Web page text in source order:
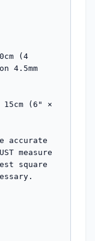
(4
4.5mm
15cm (6" ×
accurate
measure
square